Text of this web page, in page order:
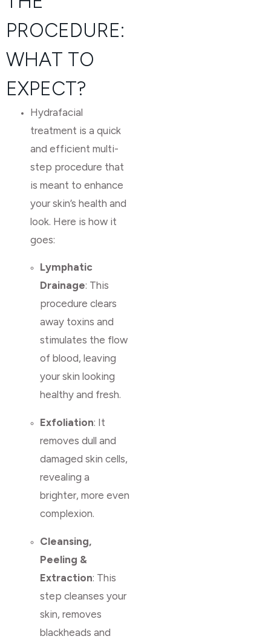
PROCEDURE:
WHAT TO
EXPECT?
Hydrafacial
treatment is a quick
and efficient multi-
step procedure that
is meant to enhance
your skin’s health and
look. Here is how it
goes:
Lymphatic
Drainage: This
procedure clears
away toxins and
stimulates the flow
of blood, leaving
your skin looking
healthy and fresh.
Exfoliation: It
removes dull and
damaged skin cells,
revealing a
brighter, more even
complexion.
Cleansing,
Peeling &
Extraction: This
step cleanses your
skin, removes
blackheads and